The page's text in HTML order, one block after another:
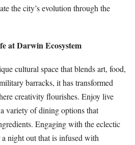
the city’s evolution through the
at Darwin Ecosystem
cultural space that blends art, food,
barracks, it has transformed
creativity flourishes. Enjoy live
variety of dining options that
Engaging with the eclectic
night out that is infused with